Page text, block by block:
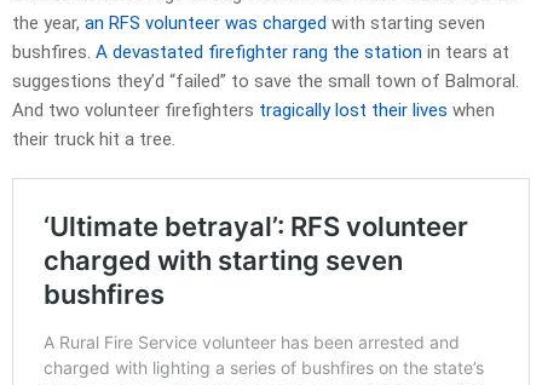
the year, an RFS volunteer was charged with starting seven
bushfires. A devastated firefighter rang the station in tears at
suggestions they’d “failed” to save the small town of Balmoral.
And two volunteer firefighters tragically lost their lives when
their truck hit a tree.